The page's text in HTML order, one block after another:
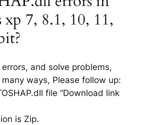
7, 8.1, 10, 11,
and solve problems,
ways, Please follow up:
file “Download link
is Zip.